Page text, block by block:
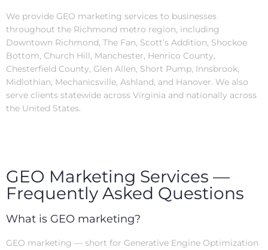
We provide GEO marketing services to businesses
throughout the Richmond metro region, including
Downtown Richmond, The Fan, Scott’s Addition, Shockoe
Bottom, Church Hill, Manchester, Henrico County,
Chesterfield County, Glen Allen, Short Pump, Innsbrook,
Midlothian, Mechanicsville, Ashland, and Hanover. We also
serve clients statewide across Virginia and nationally across
the United States.
GEO Marketing Services —
Frequently Asked Questions
What is GEO marketing?
GEO marketing — short for Generative Engine Optimization